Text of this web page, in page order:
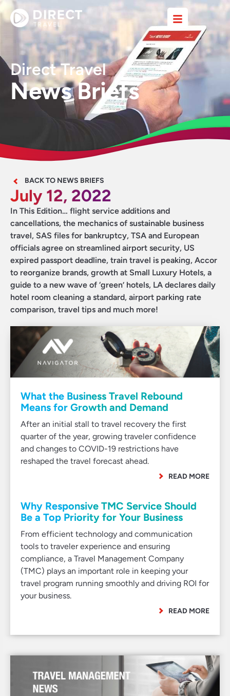
Direct Travel
News Briefs
BACK TO NEWS BRIEFS
July 12, 2022
In This Edition… flight service additions and
cancellations, the mechanics of sustainable business
travel, SAS files for bankruptcy, TSA and European
officials agree on streamlined airport security, US
expired passport deadline, train travel is peaking, Accor
to reorganize brands, growth at Small Luxury Hotels, a
guide to a new wave of ‘green’ hotels, LA declares daily
hotel room cleaning a standard, airport parking rate
comparison, travel tips and much more!
What the Business Travel Rebound
Means for Growth and Demand
After an initial stall to travel recovery the first
quarter of the year, growing traveler confidence
and changes to COVID-19 restrictions have
reshaped the travel forecast ahead.
READ MORE
Why Responsive TMC Service Should
Be a Top Priority for Your Business
From efficient technology and communication
tools to traveler experience and ensuring
compliance, a Travel Management Company
(TMC) plays an important role in keeping your
travel program running smoothly and driving ROI for
your business.
READ MORE